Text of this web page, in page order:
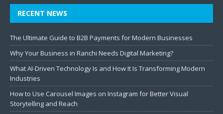
RECENT NEWS
The Ultimate Guide to B2B Payments for Modern Businesses
Why Your Business in Ranchi Needs Digital Marketing?
What AI-Driven Technology Is and How It Is Transforming Modern
Industries
How to Use Carousel Images on Instagram for Better Visual
Storytelling and Reach